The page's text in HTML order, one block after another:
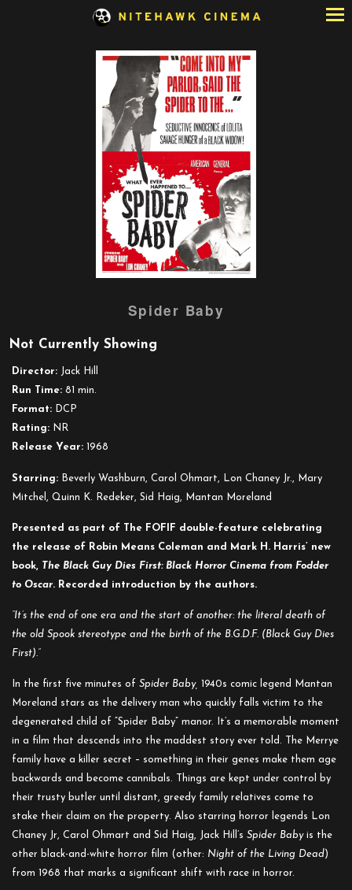
trailer
Spider Baby
Not Currently Showing
Director: Jack Hill
Run Time: 81 min.
Format: DCP
Rating: NR
Release Year: 1968
Starring: Beverly Washburn, Carol Ohmart, Lon Chaney Jr., Mary
Mitchel, Quinn K. Redeker, Sid Haig, Mantan Moreland
Presented as part of The FOFIF double-feature celebrating
the release of Robin Means Coleman and Mark H. Harris’ new
book, The Black Guy Dies First: Black Horror Cinema from Fodder
to Oscar. Recorded introduction by the authors.
“It’s the end of one era and the start of another: the literal death of
the old Spook stereotype and the birth of the B.G.D.F. (Black Guy Dies
First).”
In the first five minutes of Spider Baby,
1940s comic legend Mantan
Moreland stars as the delivery man who quickly falls victim to the
degenerated child of “Spider Baby” manor. It’s a memorable moment
in a film that descends into the maddest story ever told. The Merrye
family have a killer secret – something in their genes make them age
backwards and become cannibals. Things are kept under control by
their trusty butler until distant, greedy family relatives come to
stake their claim on the property. Also starring horror legends Lon
Chaney Jr, Carol Ohmart and Sid Haig, Jack Hill’s Spider Babyis the
other black-and-white horror film (other: Night of the Living Dead)
from 1968 that marks a significant shift with race in horror.